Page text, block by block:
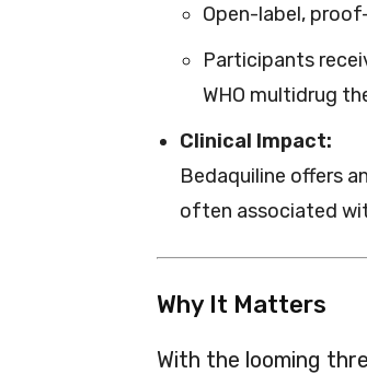
Open-label,
Participants
WHO multidrug
Clinical Impact:
Bedaquiline offers
often associated
Why It Matters
With the looming